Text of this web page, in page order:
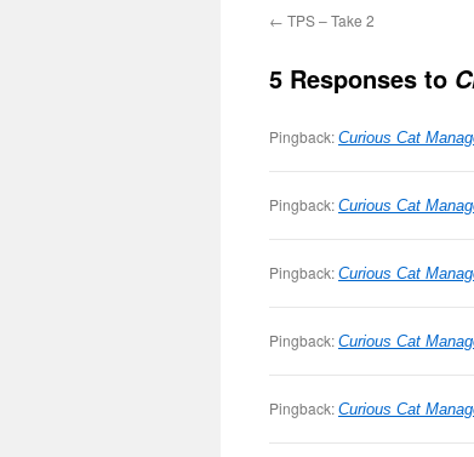
← TPS – Take 2
5 Responses to
Pingback: Curious Cat
Pingback: Curious Cat
Pingback: Curious Cat
Pingback: Curious Cat
Pingback: Curious Cat